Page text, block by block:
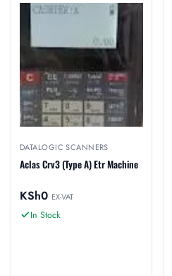
DATALOGIC SCANNERS
Aclas Crv3 (Type A) Etr Machine
KSh0 EX-VAT
In Stock